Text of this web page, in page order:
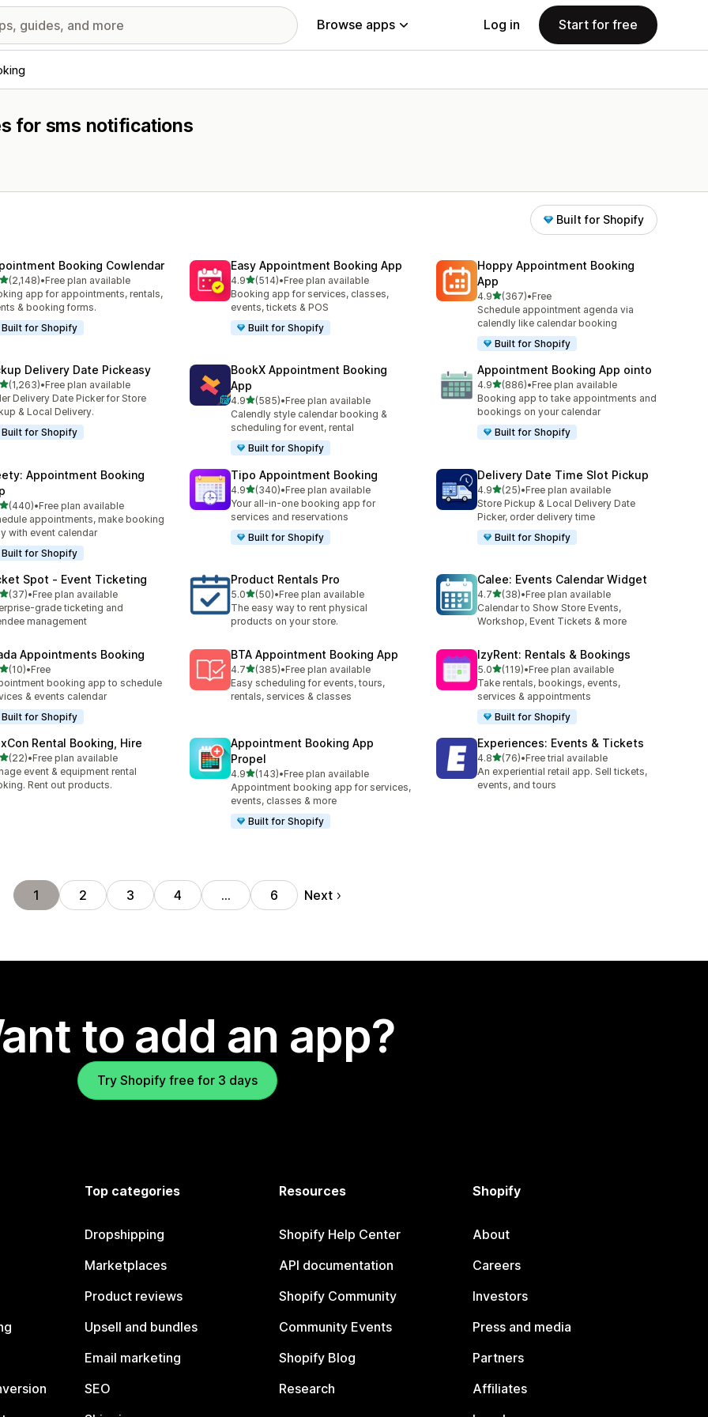
Browse apps Log in Start for free
for sms notifications
Built for Shopify
Booking Cowlendar
out of 5 stars
(2,148)
total reviews
•Free plan available
app for appointments, rentals,
& booking forms.
Built for Shopify
Easy Appointment Booking App
4.9out of 5 stars
(514)
514 total reviews
•Free plan available
Booking app for services, classes,
events, tickets & POS
Built for Shopify
Hoppy Appointment Booking
App
4.9out of 5 stars
(367)
367 total reviews
•Free
Schedule appointment agenda via
calendly like calendar booking
Built for Shopify
Delivery Date Pickeasy
out of 5 stars
(1,263)
total reviews
•Free plan available
Delivery Date Picker for Store
& Local Delivery.
Built for Shopify
BookX Appointment Booking
App
4.9out of 5 stars
(585)
585 total reviews
•Free plan available
Calendly style calendar booking &
scheduling for event, rental
Built for Shopify
Appointment Booking App ointo
4.9out of 5 stars
(886)
886 total reviews
•Free plan available
Booking app to take appointments and
bookings on your calendar
Built for Shopify
Appointment Booking
out of 5 stars
(440)
total reviews
•Free plan available
appointments, make booking
with event calendar
Built for Shopify
Tipo Appointment Booking
4.9out of 5 stars
(340)
340 total reviews
•Free plan available
Your all-in-one booking app for
services and reservations
Built for Shopify
Delivery Date Time Slot Pickup
4.9out of 5 stars
(25)
25 total reviews
•Free plan available
Store Pickup & Local Delivery Date
Picker, order delivery time
Built for Shopify
Spot ‑ Event Ticketing
out of 5 stars
(37)reviews
•Free plan available
grade ticketing and
management
Product Rentals Pro
5.0out of 5 stars
(50)
50 total reviews
•Free plan available
The easy way to rent physical
products on your store.
Calee: Events Calendar Widget
4.7out of 5 stars
(38)
38 total reviews
•Free plan available
Calendar to Show Store Events,
Workshop, Event Tickets & more
Appointments Booking
out of 5 stars
(10)reviews
•Free
booking app to schedule
& events calendar
Built for Shopify
BTA Appointment Booking App
4.7out of 5 stars
(385)
385 total reviews
•Free plan available
Easy scheduling for events, tours,
rentals, services & classes
IzyRent: Rentals & Bookings
5.0out of 5 stars
(119)
119 total reviews
•Free plan available
Take rentals, bookings, events,
services & appointments
Built for Shopify
Rental Booking, Hire
out of 5 stars
(22)reviews
•Free plan available
event & equipment rental
Rent out products.
Appointment Booking App
Propel
4.9out of 5 stars
(143)
143 total reviews
•Free plan available
Appointment booking app for services,
events, classes & more
Built for Shopify
Experiences: Events & Tickets
4.8out of 5 stars
(76)
76 total reviews
•Free trial available
An experiential retail app. Sell tickets,
events, and tours
1 2 3 4 … 6 Next
to add an app?
Try Shopify free for 3 days
Top categories
Dropshipping
Marketplaces
Product reviews
Upsell and bundles
Email marketing
SEO
Resources
Shopify Help Center
API documentation
Shopify Community
Community Events
Shopify Blog
Research
Shopify
About
Careers
Investors
Press and media
Partners
Affiliates